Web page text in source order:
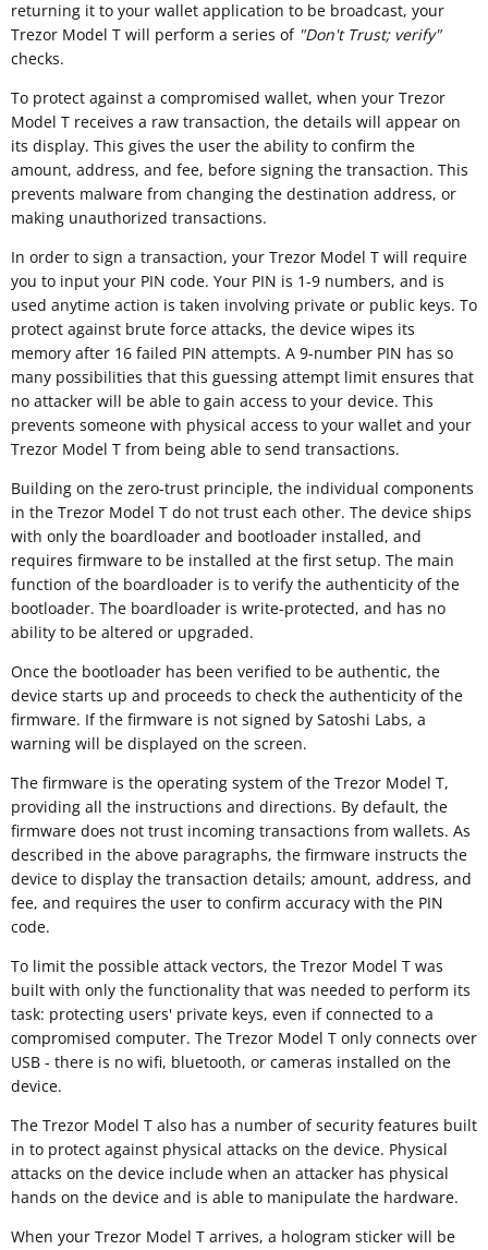
returning it to your wallet application to be broadcast, your
Trezor Model T will perform a series of "Don't Trust; verify"
checks.
To protect against a compromised wallet, when your Trezor
Model T receives a raw transaction, the details will appear on
its display. This gives the user the ability to confirm the
amount, address, and fee, before signing the transaction. This
prevents malware from changing the destination address, or
making unauthorized transactions.
In order to sign a transaction, your Trezor Model T will require
you to input your PIN code. Your PIN is 1-9 numbers, and is
used anytime action is taken involving private or public keys. To
protect against brute force attacks, the device wipes its
memory after 16 failed PIN attempts. A 9-number PIN has so
many possibilities that this guessing attempt limit ensures that
no attacker will be able to gain access to your device. This
prevents someone with physical access to your wallet and your
Trezor Model T from being able to send transactions.
Building on the zero-trust principle, the individual components
in the Trezor Model T do not trust each other. The device ships
with only the boardloader and bootloader installed, and
requires firmware to be installed at the first setup. The main
function of the boardloader is to verify the authenticity of the
bootloader. The boardloader is write-protected, and has no
ability to be altered or upgraded.
Once the bootloader has been verified to be authentic, the
device starts up and proceeds to check the authenticity of the
firmware. If the firmware is not signed by Satoshi Labs, a
warning will be displayed on the screen.
The firmware is the operating system of the Trezor Model T,
providing all the instructions and directions. By default, the
firmware does not trust incoming transactions from wallets. As
described in the above paragraphs, the firmware instructs the
device to display the transaction details; amount, address, and
fee, and requires the user to confirm accuracy with the PIN
code.
To limit the possible attack vectors, the Trezor Model T was
built with only the functionality that was needed to perform its
task: protecting users' private keys, even if connected to a
compromised computer. The Trezor Model T only connects over
USB - there is no wifi, bluetooth, or cameras installed on the
device.
The Trezor Model T also has a number of security features built
in to protect against physical attacks on the device. Physical
attacks on the device include when an attacker has physical
hands on the device and is able to manipulate the hardware.
When your Trezor Model T arrives, a hologram sticker will be